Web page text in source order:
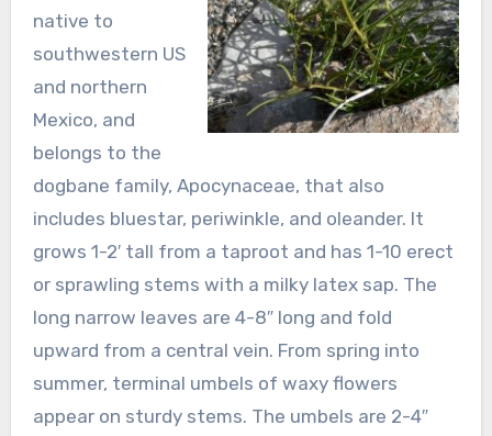
native to
southwestern US
and northern
Mexico, and
belongs to the
dogbane family, Apocynaceae, that also
includes bluestar, periwinkle, and oleander. It
grows 1-2′ tall from a taproot and has 1-10 erect
or sprawling stems with a milky latex sap. The
long narrow leaves are 4-8″ long and fold
upward from a central vein. From spring into
summer, terminal umbels of waxy flowers
appear on sturdy stems. The umbels are 2-4″